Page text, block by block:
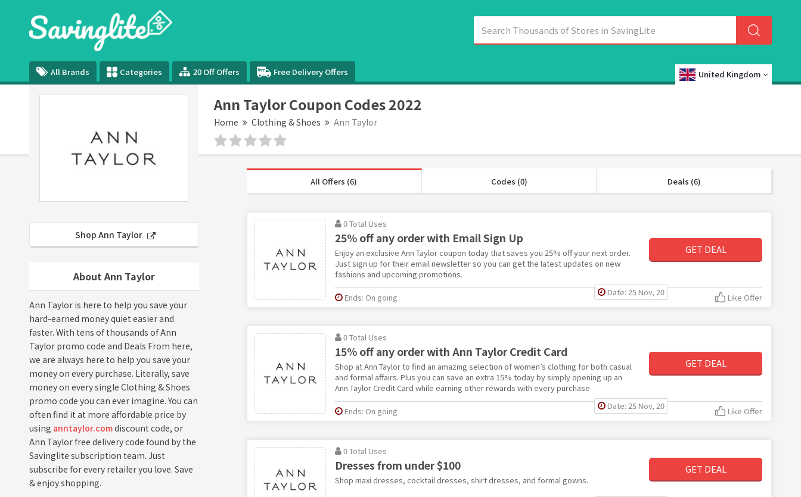
All Brands Categories 20 Off Offers Free Delivery Offers United Kingdom
Ann Taylor Coupon Codes 2022
Home Clothing & Shoes Ann Taylor
Shop Ann Taylor
About Ann Taylor
Ann Taylor is here to help you save your
hard-earned money quiet easier and
faster. With tens of thousands of Ann
Taylor promo code and Deals From here,
we are always here to help you save your
money on every purchase. Literally, save
money on every single Clothing & Shoes
promo code you can ever imagine. You can
often find it at more affordable price by
using anntaylor.comdiscount code, or
Ann Taylor free delivery code found by the
Savinglite subscription team. Just
subscribe for every retailer you love. Save
& enjoy shopping.
All Offers (6) Codes (0) Deals (6)
0 Total Uses
25% off any order with Email Sign Up
Enjoy an exclusive Ann Taylor coupon today that saves you 25% off your next order.
Just sign up for their email newsletter so you can get the latest updates on new
fashions and upcoming promotions.
GET DEAL
Date: 25 Nov, 20
Ends: On going Like Offer
0 Total Uses
15% off any order with Ann Taylor Credit Card
Shop at Ann Taylor to find an amazing selection of women’s clothing for both casual
and formal affairs. Plus you can save an extra 15% today by simply opening up an
Ann Taylor Credit Card while earning other rewards with every purchase.
GET DEAL
Date: 25 Nov, 20
Ends: On going Like Offer
0 Total Uses
Dresses from under $100
Shop maxi dresses, cocktail dresses, shirt dresses, and formal gowns.
GET DEAL